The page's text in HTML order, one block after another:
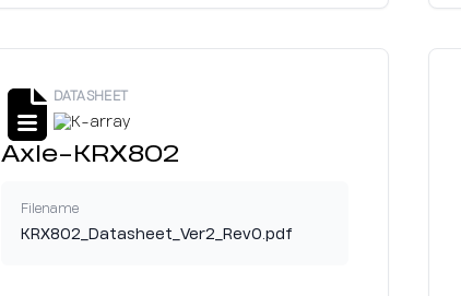
DATASHEET
Axle-KRX802
Filename
KRX802_Datasheet_Ver2_Rev0.pdf